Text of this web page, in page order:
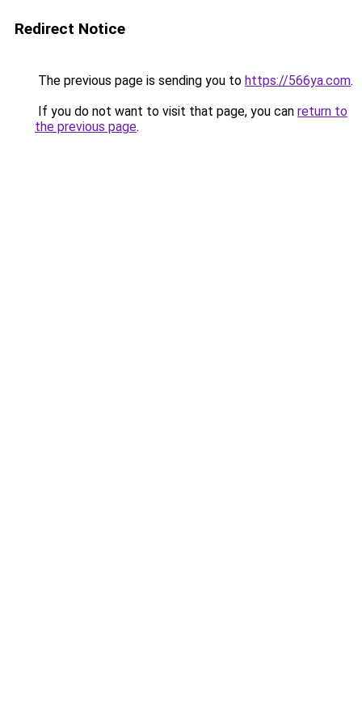
Redirect Notice
The previous page is sending you to https://566ya.com.
If you do not want to visit that page, you can return to
the previous page.